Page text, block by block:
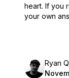
heart. If you
your own
Ryan